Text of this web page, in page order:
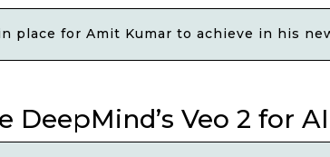
place for Amit Kumar to achieve in his
Veo 2 for